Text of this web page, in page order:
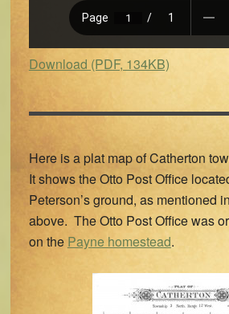
Download (PDF, 134KB)
Here is a plat map of Catherton
It shows the Otto Post Office
Peterson’s ground, as mentioned
above. The Otto Post Office was
on the Payne homestead.